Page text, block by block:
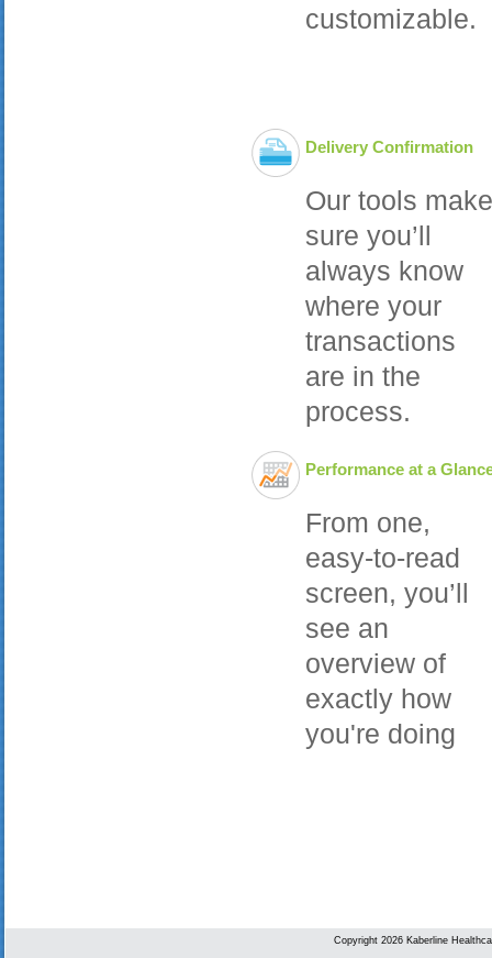
customizable.
Delivery Confirmation
Our tools make
sure you’ll
always know
where your
transactions
are in the
process.
Performance at a
From one,
easy-to-read
screen, you’ll
see an
overview of
exactly how
you're doing
Copyright 2026 Kaberline